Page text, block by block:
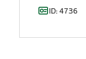
ID: 4736